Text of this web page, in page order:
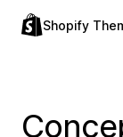
Shopify